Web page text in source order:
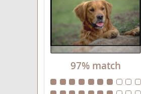
97% match